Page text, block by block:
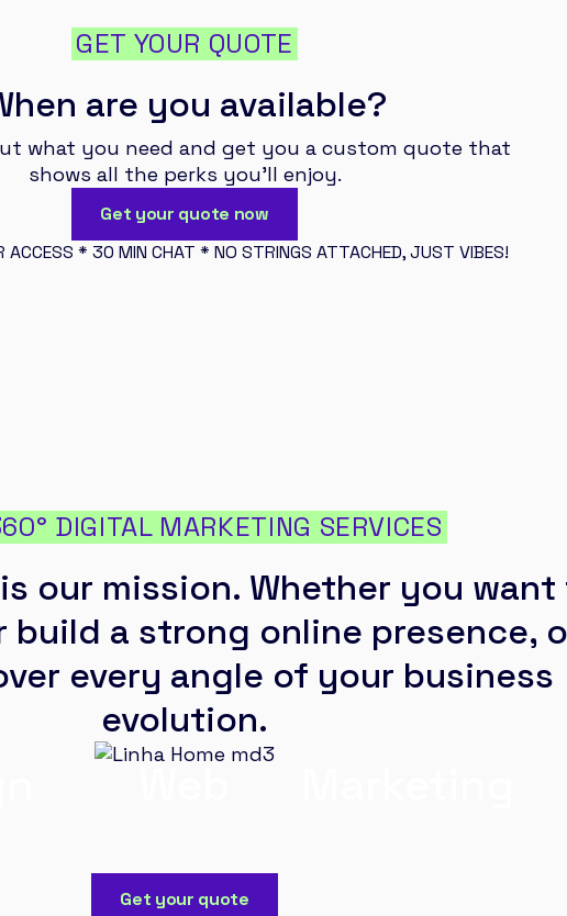
GET YOUR QUOTE
are you available?
what you need and get you a custom quote that
shows all the perks you’ll enjoy.
Get your quote now
ACCESS * 30 MIN CHAT * NO STRINGS ATTACHED, JUST VIBES!
DIGITAL MARKETING SERVICES
our mission. Whether you want
build a strong online presence,
every angle of your business
evolution.
Get your quote